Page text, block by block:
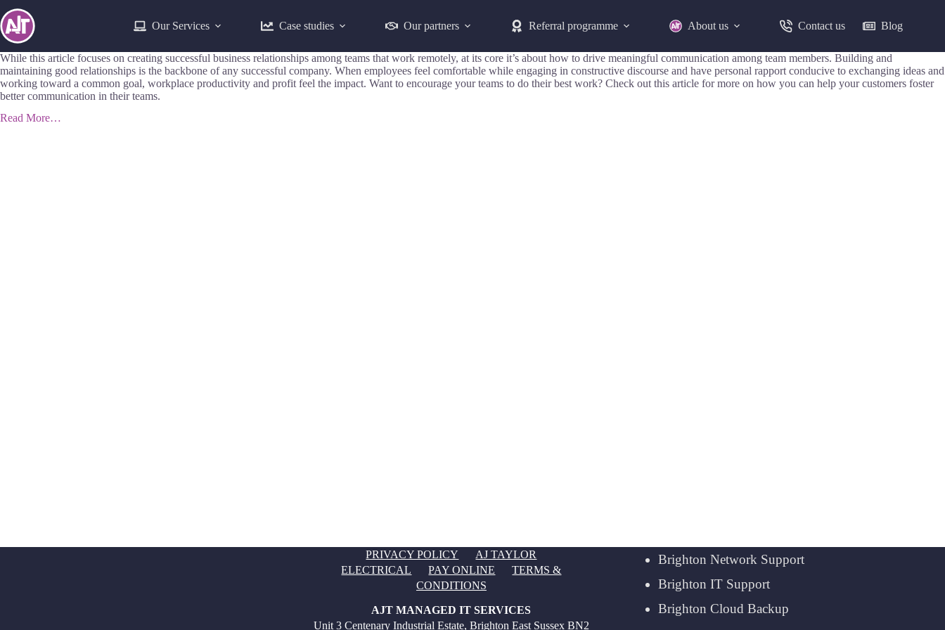
Our Services Case studies Our partners Referral programme About us Contact us Blog
While this article focuses on creating successful business relationships among teams that work remotely, at its core it’s about how to drive meaningful communication among team members. Building and
maintaining good relationships is the backbone of any successful company. When employees feel comfortable while engaging in constructive discourse and have personal rapport conducive to exchanging ideas and
working toward a common goal, workplace productivity and profit feel the impact. Want to encourage your teams to do their best work? Check out this article for more on how you can help your customers foster
better communication in their teams.
Read More…
PRIVACY POLICY
AJ TAYLOR
ELECTRICAL
PAY ONLINE
TERMS &
CONDITIONS
AJT MANAGED IT SERVICES
Unit 3 Centenary Industrial Estate, Brighton East Sussex BN2
Brighton Network Support
Brighton IT Support
Brighton Cloud Backup